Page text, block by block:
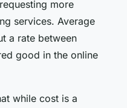
more
services. Average
a rate between
good in the online
while cost is a